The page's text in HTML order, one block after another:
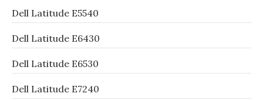
Dell Latitude E5540
Dell Latitude E6430
Dell Latitude E6530
Dell Latitude E7240